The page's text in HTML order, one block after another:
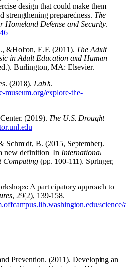
design that could make them
strengthening preparedness. The
Homeland Defense and Security.
&Holton, E.F. (2011). The Adult
in Adult Education and Human
Burlington, MA: Elsevier.
(2018). LabX.
museum.org/explore-the-
(2019). The U.S. Drought
Schmidt, B. (2015, September).
new definition. In International
Computing (pp. 100-111). Springer,
A participatory approach to
, 29(2), 139-158.
Prevention. (2011). Developing an